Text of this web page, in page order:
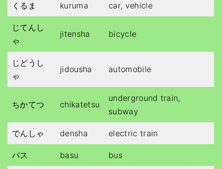
くるま kuruma car, vehicle
じてんし
ゃ
jitensha bicycle
じどうし
ゃ
jidousha automobile
ちかてつ chikatetsu
underground train,
subway
でんしゃ densha electric train
バス basu bus